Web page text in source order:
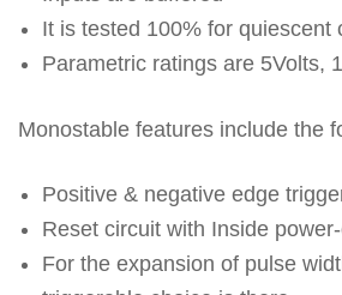
It is tested 100% for quiescent
Parametric ratings are 5Volts,
Monostable features include the
Positive & negative edge
Reset circuit with Inside
For the expansion of pulse